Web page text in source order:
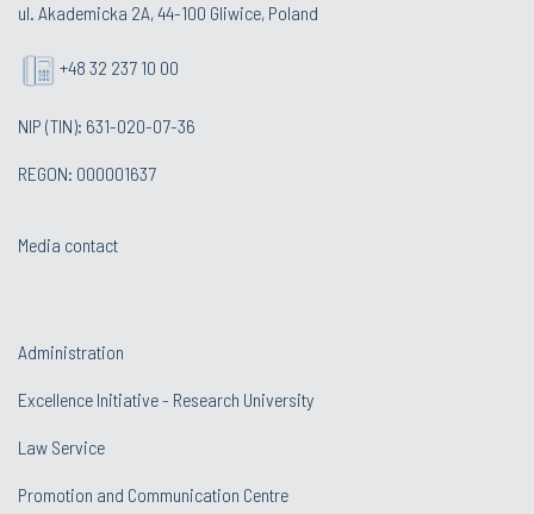
ul. Akademicka 2A, 44-100 Gliwice, Poland
+48 32 237 10 00
NIP (TIN): 631-020-07-36
REGON: 000001637
Media contact
Administration
Excellence Initiative - Research University
Law Service
Promotion and Communication Centre